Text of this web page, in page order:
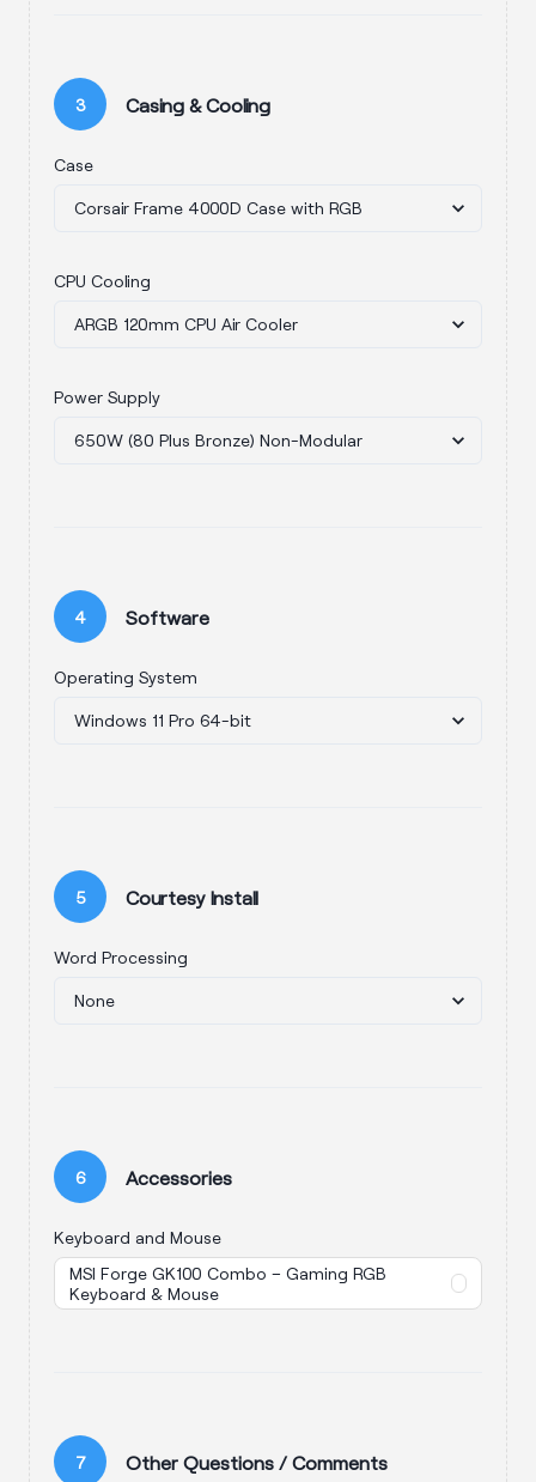
3 Casing & Cooling
Case
CPU Cooling
Power Supply
4 Software
Operating System
5 Courtesy Install
Word Processing
6 Accessories
Keyboard and Mouse
MSI Forge GK100 Combo – Gaming RGB
Keyboard & Mouse
7 Other Questions / Comments